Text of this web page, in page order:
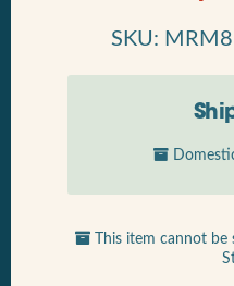
SKU:
This item cannot be